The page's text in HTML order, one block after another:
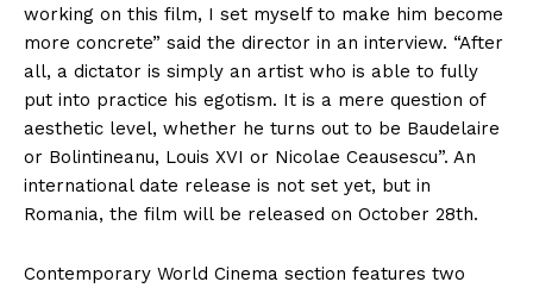
working on this film, I set myself to make him become
more concrete” said the director in an interview. “After
all, a dictator is simply an artist who is able to fully
put into practice his egotism. It is a mere question of
aesthetic level, whether he turns out to be Baudelaire
or Bolintineanu, Louis XVI or Nicolae Ceausescu”. An
international date release is not set yet, but in
Romania, the film will be released on October 28th.
Contemporary World Cinema section features two